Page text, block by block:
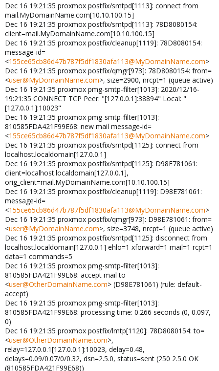
Dec 16 19:21:35 proxmox postfix/smtpd[1113]: connect from
mail.MyDomainName.com[10.10.100.15]
Dec 16 19:21:35 proxmox postfix/smtpd[1113]: 78D8080154:
client=mail.MyDomainName.com[10.10.100.15]
Dec 16 19:21:35 proxmox postfix/cleanup[1119]: 78D8080154:
message-id=
<155ce65cb86d47b787f5df1830afa113@MyDomainName.com>
Dec 16 19:21:35 proxmox postfix/qmgr[973]: 78D8080154: from=
<user@MyDomainName.com>, size=2900, nrcpt=1 (queue active)
Dec 16 19:21:35 proxmox pmg-smtp-filter[1013]: 2020/12/16-
19:21:35 CONNECT TCP Peer: "[127.0.0.1]:38894" Local: "
[127.0.0.1]:10023"
Dec 16 19:21:35 proxmox pmg-smtp-filter[1013]:
810585FDA421F99E68: new mail message-id=
<155ce65cb86d47b787f5df1830afa113@MyDomainName.com>
Dec 16 19:21:35 proxmox postfix/smtpd[1125]: connect from
localhost.localdomain[127.0.0.1]
Dec 16 19:21:35 proxmox postfix/smtpd[1125]: D98E781061:
client=localhost.localdomain[127.0.0.1],
orig_client=mail.MyDomainName.com[10.10.100.15]
Dec 16 19:21:35 proxmox postfix/cleanup[1119]: D98E781061:
message-id=
<155ce65cb86d47b787f5df1830afa113@MyDomainName.com>
Dec 16 19:21:35 proxmox postfix/qmgr[973]: D98E781061: from=
<user@MyDomainName.com>, size=3748, nrcpt=1 (queue active)
Dec 16 19:21:35 proxmox postfix/smtpd[1125]: disconnect from
localhost.localdomain[127.0.0.1] ehlo=1 xforward=1 mail=1 rcpt=1
data=1 commands=5
Dec 16 19:21:35 proxmox pmg-smtp-filter[1013]:
810585FDA421F99E68: accept mail to
<user@OtherDomainName.com> (D98E781061) (rule: default-
accept)
Dec 16 19:21:35 proxmox pmg-smtp-filter[1013]:
810585FDA421F99E68: processing time: 0.266 seconds (0, 0.097,
0)
Dec 16 19:21:35 proxmox postfix/lmtp[1120]: 78D8080154: to=
<user@OtherDomainName.com>,
relay=127.0.0.1[127.0.0.1]:10023, delay=0.48,
delays=0.09/0.07/0/0.32, dsn=2.5.0, status=sent (250 2.5.0 OK
(810585FDA421F99E68))